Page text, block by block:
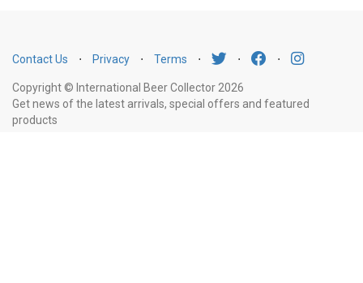
Contact Us ⋅ Privacy ⋅ Terms ⋅ ⋅ ⋅
Copyright © International Beer Collector 2026
Get news of the latest arrivals, special offers and featured
products